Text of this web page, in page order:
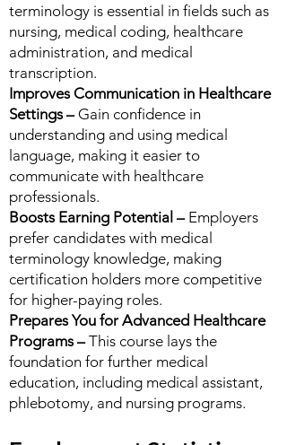
terminology is essential in fields such as
nursing, medical coding, healthcare
administration, and medical
transcription.
Improves Communication in Healthcare
Settings –Gain confidence in
understanding and using medical
language, making it easier to
communicate with healthcare
professionals.
Boosts Earning Potential – Employers
prefer candidates with medical
terminology knowledge, making
certification holders more competitive
for higher-paying roles.
Prepares You for Advanced Healthcare
Programs –This course lays the
foundation for further medical
education, including medical assistant,
phlebotomy, and nursing programs.